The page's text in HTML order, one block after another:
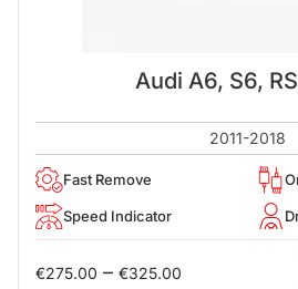
Audi A6, S6,
2011-2018
Fast Remove
Speed Indicator
€275.00 – €325.00